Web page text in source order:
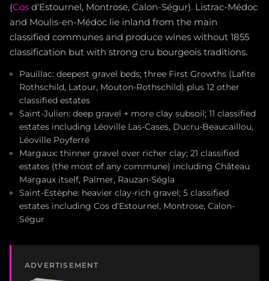
(Cos d'Estournel, Montrose, Calon-Ségur). Listrac-Médoc
and Moulis-en-Médoc lie inland from the main
classified communes and produce wines without 1855
classification but with strong cru bourgeois traditions.
Pauillac: deepest gravel beds; three First Growths (Lafite
Rothschild, Latour, Mouton-Rothschild) plus 12 other
classified estates
Saint-Julien: deep gravel + more clay subsoil; 11 classified
estates including Léoville Las-Cases, Ducru-Beaucaillou,
Léoville Poyferré
Margaux: thinner gravel over richer clay; 21 classified
estates (the most of any commune) including Château
Margaux itself, Palmer, Rauzan-Ségla
Saint-Estèphe: heavier clay-rich gravel; 5 classified
estates including Cos d'Estournel, Montrose, Calon-
Ségur
ADVERTISEMENT